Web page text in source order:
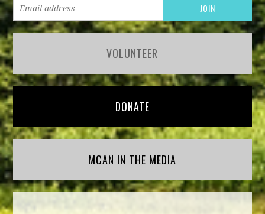
VOLUNTEER
DONATE
MCAN IN THE MEDIA